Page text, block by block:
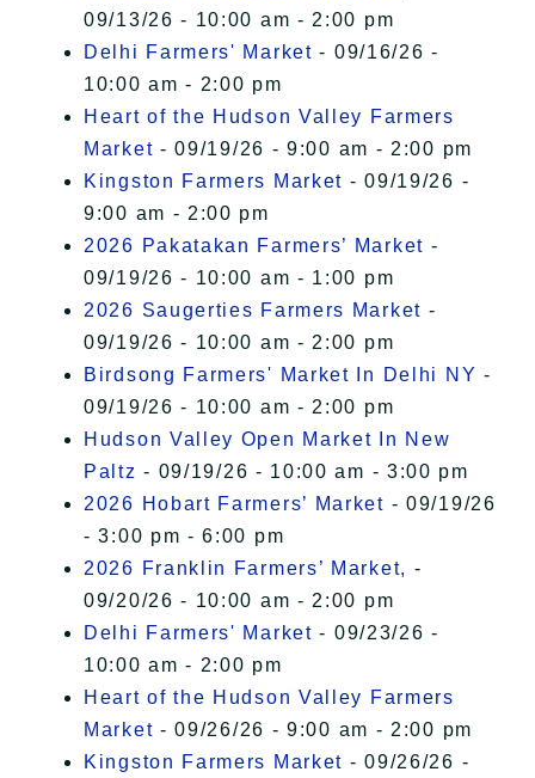
09/13/26 - 10:00 am - 2:00 pm
Delhi Farmers' Market - 09/16/26 -
10:00 am - 2:00 pm
Heart of the Hudson Valley Farmers
Market - 09/19/26 - 9:00 am - 2:00 pm
Kingston Farmers Market - 09/19/26 -
9:00 am - 2:00 pm
2026 Pakatakan Farmers’ Market -
09/19/26 - 10:00 am - 1:00 pm
2026 Saugerties Farmers Market -
09/19/26 - 10:00 am - 2:00 pm
Birdsong Farmers' Market In Delhi NY -
09/19/26 - 10:00 am - 2:00 pm
Hudson Valley Open Market In New
Paltz - 09/19/26 - 10:00 am - 3:00 pm
2026 Hobart Farmers’ Market - 09/19/26
- 3:00 pm - 6:00 pm
2026 Franklin Farmers’ Market, -
09/20/26 - 10:00 am - 2:00 pm
Delhi Farmers' Market - 09/23/26 -
10:00 am - 2:00 pm
Heart of the Hudson Valley Farmers
Market - 09/26/26 - 9:00 am - 2:00 pm
Kingston Farmers Market - 09/26/26 -